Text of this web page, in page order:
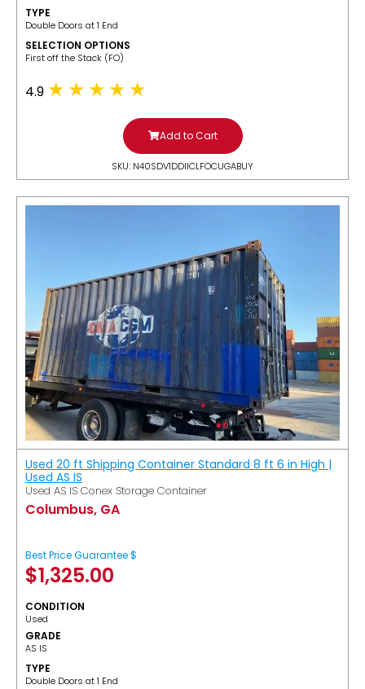
TYPE
Double Doors at 1 End
SELECTION OPTIONS
​First off the Stack (FO)
4.9
Add to Cart
SKU: N40SDV1DDIICLFOCUGABUY
Used 20 ft Shipping Container Standard 8 ft 6 in High |
Used AS IS
Used AS IS Conex Storage Container
Columbus, GA
Best Price Guarantee $
$1,325.00
CONDITION
Used
GRADE
AS IS
TYPE
Double Doors at 1 End